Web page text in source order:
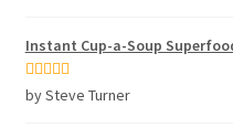
Instant Cup-a-Soup
Rated5out
by Steve Turner